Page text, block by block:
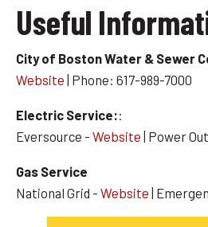
Useful
City of Boston Water & Sewer
Website | Phone: 617-989-7000
Electric Service::
Eversource - Website | Power
Gas Service
National Grid - Website |